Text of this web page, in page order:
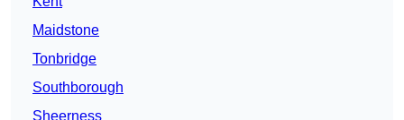
Maidstone
Tonbridge
Southborough
Sheerness